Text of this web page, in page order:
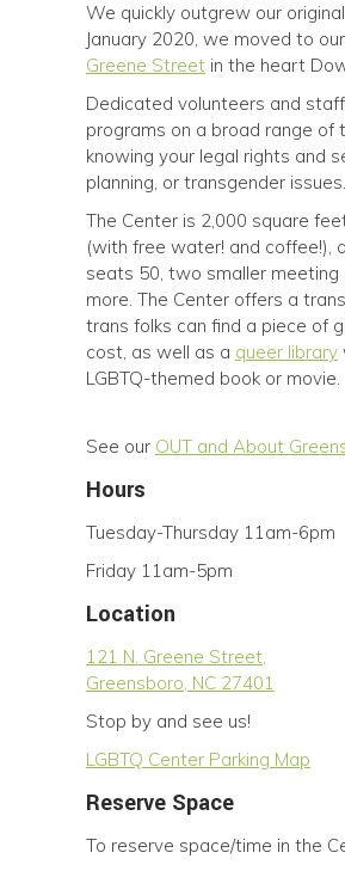
We quickly outgrew our
January 2020, we moved to
Greene Street in the heart
Dedicated volunteers and
programs on a broad range of
knowing your legal rights and
planning, or transgender issues.
The Center is 2,000 square
(with free water! and coffee!),
seats 50, two smaller meeting
more. The Center offers a
trans folks can find a piece of
cost, as well as a queer library
LGBTQ-themed book or movie.
See our OUT and About
Hours
Tuesday-Thursday 11am-6pm
Friday 11am-5pm
Location
121 N. Greene Street,
Greensboro, NC 27401
Stop by and see us!
LGBTQ Center Parking Map
Reserve Space
To reserve space/time in the